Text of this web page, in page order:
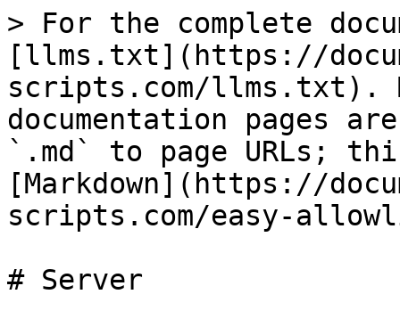
> For the complete
[llms.txt](https://
scripts.com/llms.txt).
documentation pages
`.md` to page URLs;
[Markdown](https://
scripts.com/easy-
# Server